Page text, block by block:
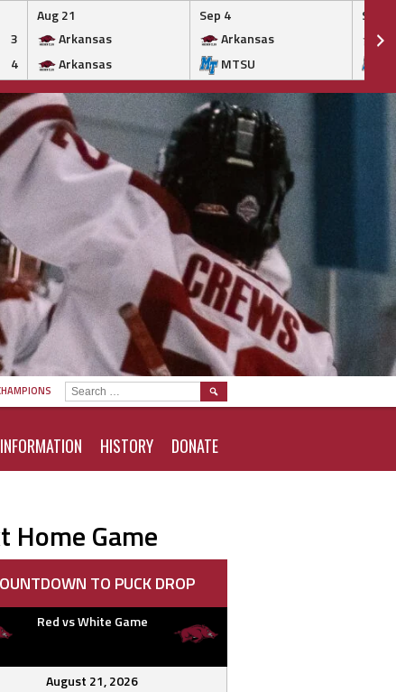
3
4
Aug 21
Arkansas
Arkansas
Sep 4
Arkansas
MTSU
Sep 5
INFORMATION HISTORY DONATE
SEARCH
FOR:
Home Game
TO PUCK DROP
Red vs White Game
August 21, 2026